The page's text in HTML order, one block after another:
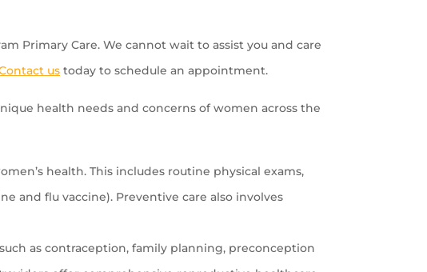
Primary Care. We cannot wait to assist you and care
us today to schedule an appointment.
health needs and concerns of women across the
health. This includes routine physical exams,
and flu vaccine). Preventive care also involves
as contraception, family planning, preconception